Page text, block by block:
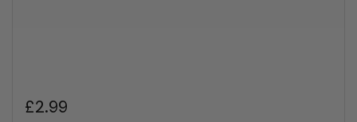
Regular price
£2.99